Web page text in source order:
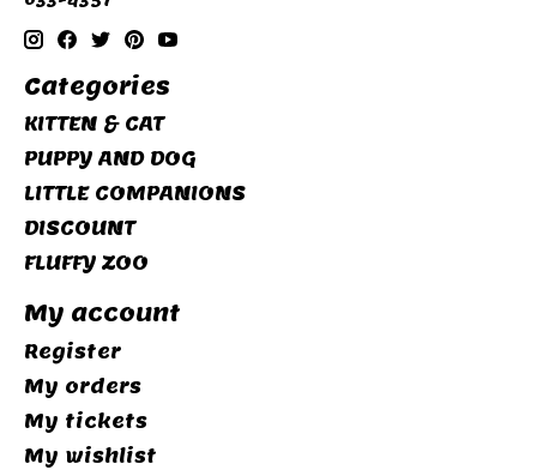
Categories
KITTEN & CAT
PUPPY AND DOG
LITTLE COMPANIONS
DISCOUNT
FLUFFY ZOO
My account
Register
My orders
My tickets
My wishlist